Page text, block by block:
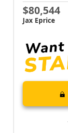
$80,544
Jax Eprice